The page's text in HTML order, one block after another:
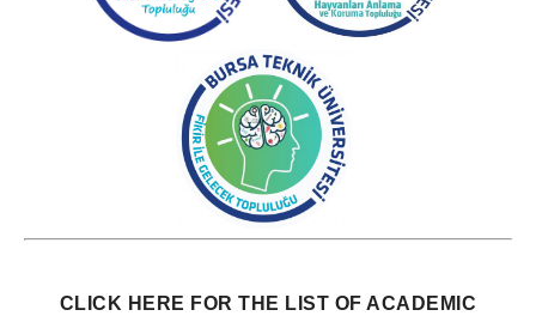
CLICK HERE FOR THE LIST OF ACADEMIC